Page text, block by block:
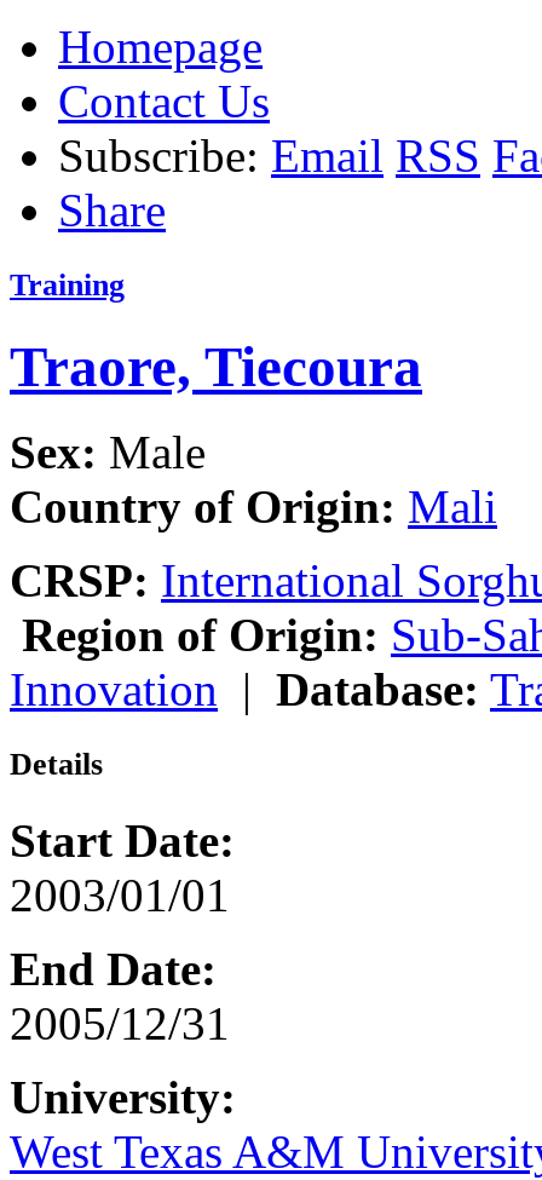
Homepage
Contact Us
Subscribe: Email RSS
Share
Training
Traore, Tiecoura
Sex: Male
Country of Origin: Mali
CRSP: International
Region of Origin: Sub-
Innovation | Database:
Details
Start Date:
2003/01/01
End Date:
2005/12/31
University:
West Texas A&M